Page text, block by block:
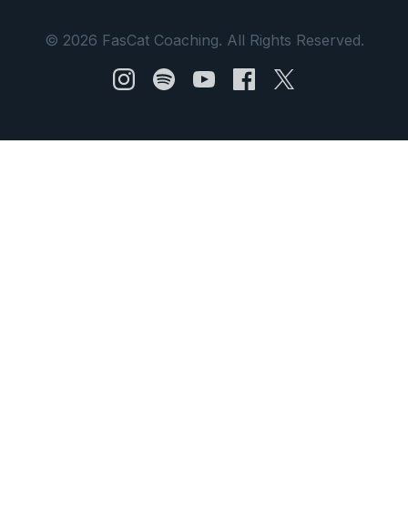
© 2026 FasCat Coaching. All Rights Reserved.